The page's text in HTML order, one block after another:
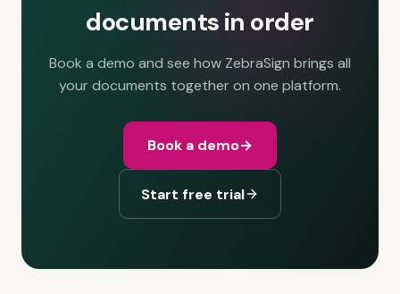
documents in order
Book a demo and see how ZebraSign brings all
your documents together on one platform.
Book a demo→
Start free trial